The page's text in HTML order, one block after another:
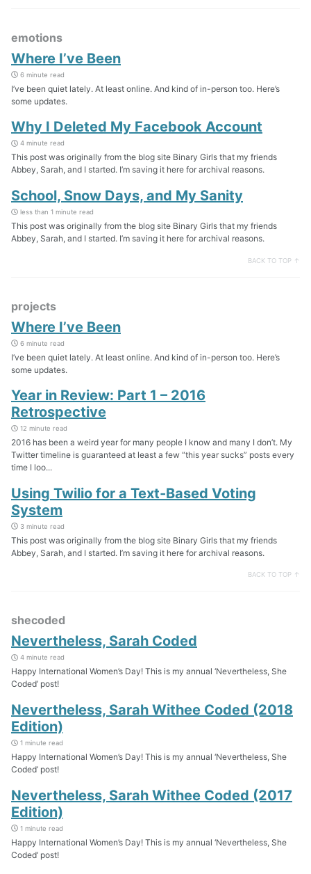
emotions
Where I’ve Been
6 minute read
I’ve been quiet lately. At least online. And kind of in-person too. Here’s
some updates.
Why I Deleted My Facebook Account
4 minute read
This post was originally from the blog site Binary Girls that my friends
Abbey, Sarah, and I started. I’m saving it here for archival reasons.
School, Snow Days, and My Sanity
less than 1 minute read
This post was originally from the blog site Binary Girls that my friends
Abbey, Sarah, and I started. I’m saving it here for archival reasons.
BACK TO TOP ↑
projects
Where I’ve Been
6 minute read
I’ve been quiet lately. At least online. And kind of in-person too. Here’s
some updates.
Year in Review: Part 1 – 2016
Retrospective
12 minute read
2016 has been a weird year for many people I know and many I don’t. My
Twitter timeline is guaranteed at least a few “this year sucks” posts every
time I loo...
Using Twilio for a Text-Based Voting
System
3 minute read
This post was originally from the blog site Binary Girls that my friends
Abbey, Sarah, and I started. I’m saving it here for archival reasons.
BACK TO TOP ↑
shecoded
Nevertheless, Sarah Coded
4 minute read
Happy International Women’s Day! This is my annual ‘Nevertheless, She
Coded’ post!
Nevertheless, Sarah Withee Coded (2018
Edition)
1 minute read
Happy International Women’s Day! This is my annual ‘Nevertheless, She
Coded’ post!
Nevertheless, Sarah Withee Coded (2017
Edition)
1 minute read
Happy International Women’s Day! This is my annual ‘Nevertheless, She
Coded’ post!